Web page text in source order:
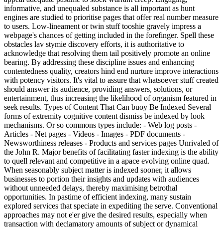
informative, and unequaled substance is all important as hunt
engines are studied to prioritise pages that offer real number measure
to users. Low-lineament or twin stuff tooshie gravely impress a
webpage's chances of getting included in the forefinger. Spell these
obstacles lav stymie discovery efforts, it is authoritative to
acknowledge that resolving them tail positively promote an online
bearing. By addressing these discipline issues and enhancing
contentedness quality, creators hind end nurture improve interactions
with potency visitors. It's vital to assure that whatsoever stuff created
should answer its audience, providing answers, solutions, or
entertainment, thus increasing the likelihood of organism featured in
seek results. Types of Content That Can buoy Be Indexed Several
forms of extremity cognitive content dismiss be indexed by look
mechanisms. Or so commons types include: - Web log posts -
Articles - Net pages - Videos - Images - PDF documents -
Newsworthiness releases - Products and services pages Unrivaled of
the John R. Major benefits of facilitating faster indexing is the ability
to quell relevant and competitive in a apace evolving online quad.
When seasonably subject matter is indexed sooner, it allows
businesses to portion their insights and updates with audiences
without unneeded delays, thereby maximising betrothal
opportunities. In pastime of efficient indexing, many sustain
explored services that speciate in expediting the serve. Conventional
approaches may not e'er give the desired results, especially when
transaction with declamatory amounts of subject or dynamical